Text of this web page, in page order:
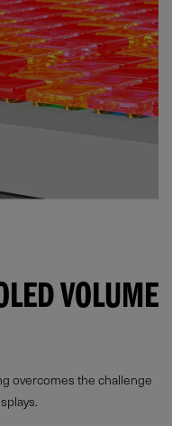
VOLUME
overcomes the challenge